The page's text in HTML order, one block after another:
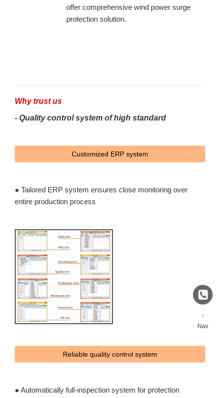
offer comprehensive wind power surge
protection solution.
Why trust us
- Quality control system of high standard
Customized ERP system
● Tailored ERP system ensures close monitoring over
entire production process
Reliable quality control system
● Automatically full-inspection system for protection
↑
Nav